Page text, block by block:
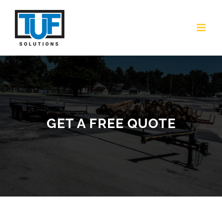
content
GET A FREE QUOTE